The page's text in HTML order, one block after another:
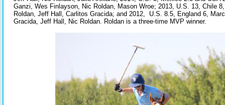
Ganzi, Wes Finlayson, Nic Roldan, Mason Wroe; 2013, U.S. 13, Chile
Roldan, Jeff Hall, Carlitos Gracida; and 2012, U.S. 8.5, England 6,
Gracida, Jeff Hall, Nic Roldan. Roldan is a three-time MVP winner.